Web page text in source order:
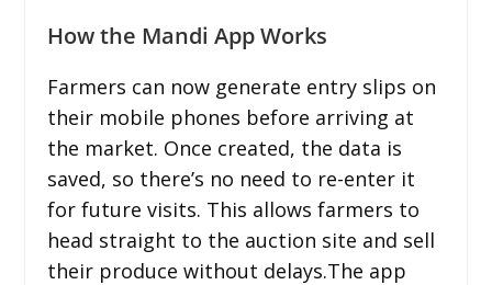
How the Mandi App Works
Farmers can now generate entry slips on
their mobile phones before arriving at
the market. Once created, the data is
saved, so there’s no need to re-enter it
for future visits. This allows farmers to
head straight to the auction site and sell
their produce without delays.The app